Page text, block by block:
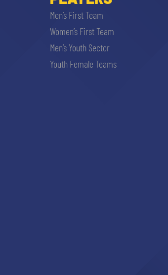
Men’s First Team
Women’s First Team
Men’s Youth Sector
Youth Female Teams